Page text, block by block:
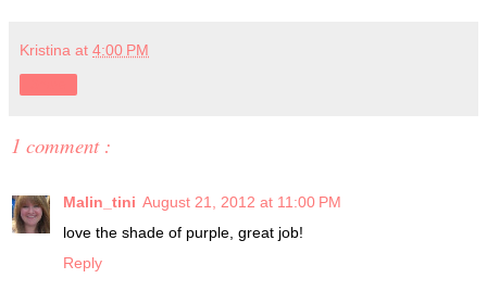
Kristina at 4:00 PM
1 comment :
Malin_tini August 21, 2012 at 11:00 PM
love the shade of purple, great job!
Reply